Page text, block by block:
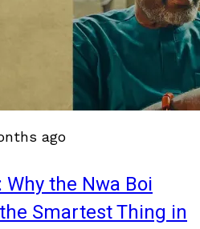
ago
the Nwa Boi
Smartest Thing in